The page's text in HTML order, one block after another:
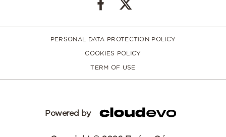
PERSONAL DATA PROTECTION POLICY
COOKIES POLICY
TERM OF USE
Powered by